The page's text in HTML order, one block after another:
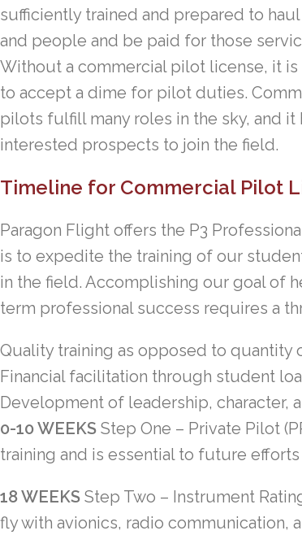
sufficiently trained and prepared to
and people and be paid for those
Without a commercial pilot license, it
to accept a dime for pilot duties.
pilots fulfill many roles in the sky, and
interested prospects to join the field.
Timeline for Commercial Pilot
Paragon Flight offers the P3
is to expedite the training of our
in the field. Accomplishing our goal of
term professional success requires a
Quality training as opposed to quantity
Financial facilitation through student
Development of leadership, character,
0-10 WEEKS Step One – Private Pilot
training and is essential to future
18 WEEKS Step Two – Instrument
fly with avionics, radio communication,